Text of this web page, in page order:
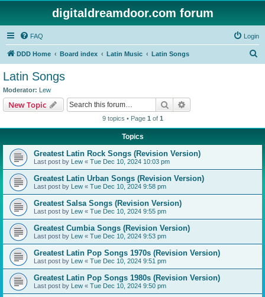
digitaldreamdoor.com forum
FAQ Login
DDD Home Board index Latin Music Latin Songs
Latin Songs
Moderator: Lew
New Topic Search
9 topics • Page 1 of 1
Topics
Greatest Latin Rock Songs (Revision Version)
Last post by Lew « Tue Dec 10, 2024 10:03 pm
Greatest Latin Urban Songs (Revision Version)
Last post by Lew « Tue Dec 10, 2024 9:58 pm
Greatest Salsa Songs (Revision Version)
Last post by Lew « Tue Dec 10, 2024 9:55 pm
Greatest Cumbia Songs (Revision Version)
Last post by Lew « Tue Dec 10, 2024 9:53 pm
Greatest Latin Pop Songs 1970s (Revision Version)
Last post by Lew « Tue Dec 10, 2024 9:51 pm
Greatest Latin Pop Songs 1980s (Revision Version)
Last post by Lew « Tue Dec 10, 2024 9:50 pm